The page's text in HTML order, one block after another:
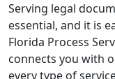
Serving legal
essential, and it is
Florida Process
connects you with
every type of